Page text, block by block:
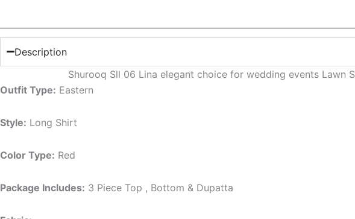
Description
Shurooq Sll 06 Lina elegant choice for wedding events Lawn
Outfit Type: Eastern
Style: Long Shirt
Color Type: Red
Package Includes: 3 Piece Top , Bottom & Dupatta